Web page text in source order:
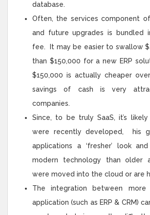
database.
Often, the services component
and future upgrades is bundled
fee. It may be easier to swallow
than $150,000 for a new ERP
$150,000 is actually cheaper
savings of cash is very
companies.
Since, to be truly SaaS, it’s
were recently developed, his
applications a ‘fresher’ look
modern technology than older
were moved into the cloud or are
The integration between more
application (such as ERP & CRM)